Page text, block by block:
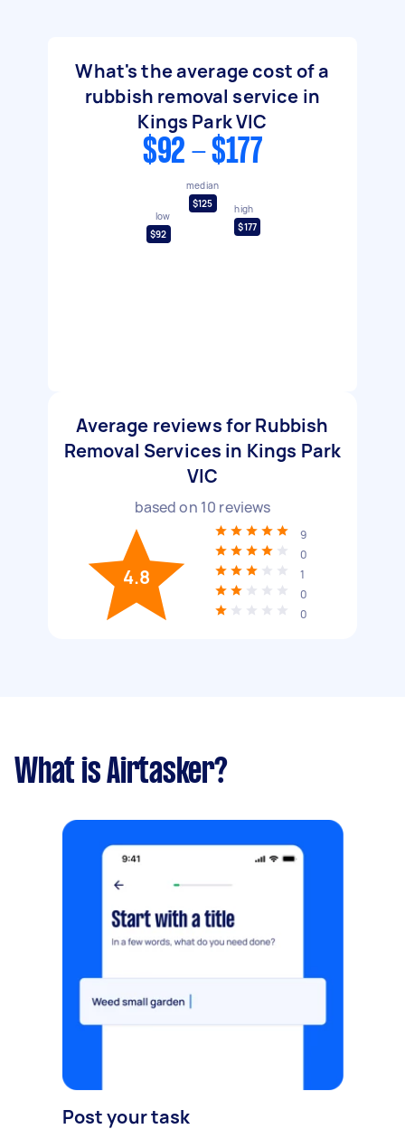
What's the average cost of a
rubbish removal service in
Kings Park VIC
$92 - $177
low
$92
median
$125
high
$177
Average reviews for Rubbish
Removal Services in Kings Park
VIC
based on 10 reviews
4.8
9
0
1
0
0
What is Airtasker?
Post your task